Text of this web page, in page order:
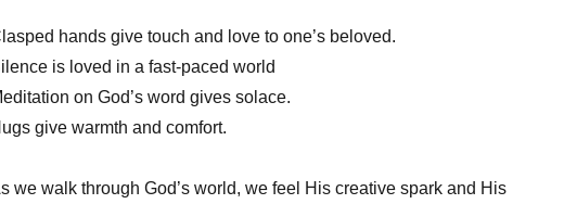
hands give touch and love to one’s beloved.
is loved in a fast-paced world
on God’s word gives solace.
give warmth and comfort.
we walk through God’s world, we feel His creative spark and His